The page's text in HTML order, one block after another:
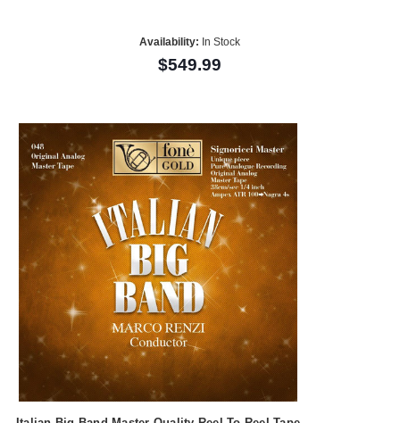
Availability: In Stock
$549.99